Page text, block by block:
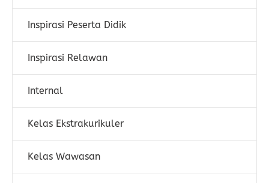
Inspirasi Peserta Didik
Inspirasi Relawan
Internal
Kelas Ekstrakurikuler
Kelas Wawasan